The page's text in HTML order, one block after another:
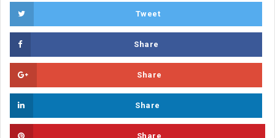
Tweet
Share
Share
Share
Share